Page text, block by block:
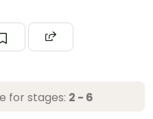
for stages: 2 - 6